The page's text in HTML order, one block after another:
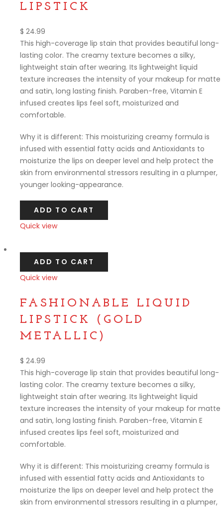
LIPSTICK
$ 24.99
This high-coverage lip stain that provides beautiful long-
lasting color. The creamy texture becomes a silky,
lightweight stain after wearing. Its lightweight liquid
texture increases the intensity of your makeup for matte
and satin, long lasting finish. Paraben-free, Vitamin E
infused creates lips feel soft, moisturized and
comfortable.
Why it is different: This moisturizing creamy formula is
infused with essential fatty acids and Antioxidants to
moisturize the lips on deeper level and help protect the
skin from environmental stressors resulting in a plumper,
younger looking-appearance.
ADD TO CART
Quick view
ADD TO CART
Quick view
FASHIONABLE LIQUID
LIPSTICK (GOLD
METALLIC)
$ 24.99
This high-coverage lip stain that provides beautiful long-
lasting color. The creamy texture becomes a silky,
lightweight stain after wearing. Its lightweight liquid
texture increases the intensity of your makeup for matte
and satin, long lasting finish. Paraben-free, Vitamin E
infused creates lips feel soft, moisturized and
comfortable.
Why it is different: This moisturizing creamy formula is
infused with essential fatty acids and Antioxidants to
moisturize the lips on deeper level and help protect the
skin from environmental stressors resulting in a plumper,